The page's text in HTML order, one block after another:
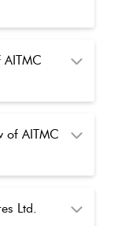
of AITMC
Ltd.